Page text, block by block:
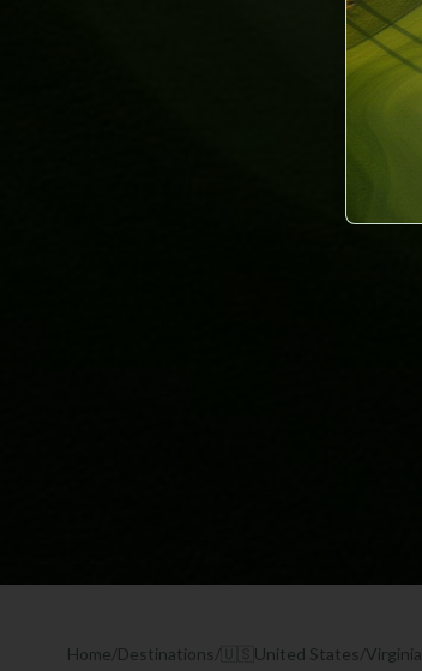
Home/Destinations/ United States/Virginia